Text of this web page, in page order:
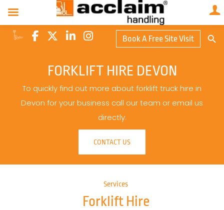
Book A Free Site Visit
FORKLIFT HIRE DEVON
To quickly find out more about forklift truck hire in
Devon for your business call our team or email us
directly.
CONTACT US
Services
Forklift Hire